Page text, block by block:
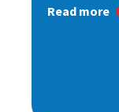
Read more